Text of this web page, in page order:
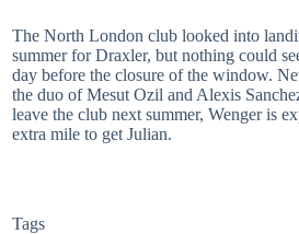
The North London club looked into
summer for Draxler, but nothing could
day before the closure of the window.
the duo of Mesut Ozil and Alexis
leave the club next summer, Wenger is
extra mile to get Julian.
Tags